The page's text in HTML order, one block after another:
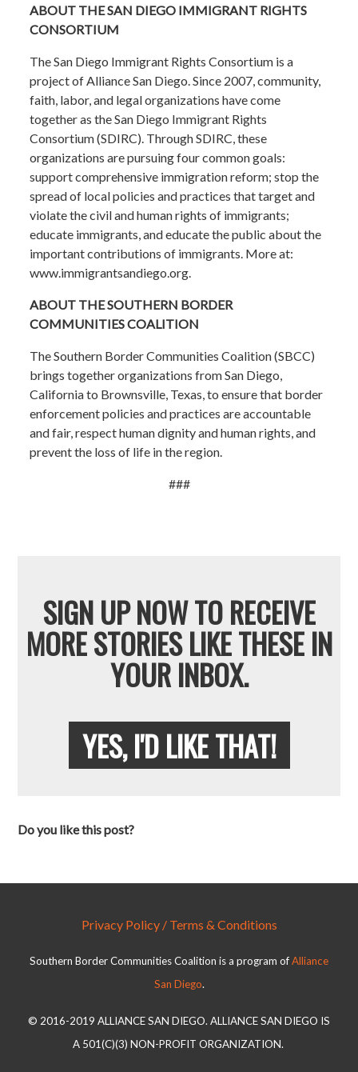
ABOUT THE SAN DIEGO IMMIGRANT RIGHTS
CONSORTIUM
The San Diego Immigrant Rights Consortium is a
project of Alliance San Diego. Since 2007, community,
faith, labor, and legal organizations have come
together as the San Diego Immigrant Rights
Consortium (SDIRC). Through SDIRC, these
organizations are pursuing four common goals:
support comprehensive immigration reform; stop the
spread of local policies and practices that target and
violate the civil and human rights of immigrants;
educate immigrants, and educate the public about the
important contributions of immigrants. More at:
www.immigrantsandiego.org.
ABOUT THE SOUTHERN BORDER
COMMUNITIES COALITION
The Southern Border Communities Coalition (SBCC)
brings together organizations from San Diego,
California to Brownsville, Texas, to ensure that border
enforcement policies and practices are accountable
and fair, respect human dignity and human rights, and
prevent the loss of life in the region.
###
SIGN UP NOW TO RECEIVE
MORE STORIES LIKE THESE IN
YOUR INBOX.
YES, I'D LIKE THAT!
Do you like this post?
Privacy Policy / Terms & Conditions
Southern Border Communities Coalition is a program ofAlliance
San Diego.
© 2016-2019 ALLIANCE SAN DIEGO. ALLIANCE SAN DIEGO IS
A 501(C)(3) NON-PROFIT ORGANIZATION.